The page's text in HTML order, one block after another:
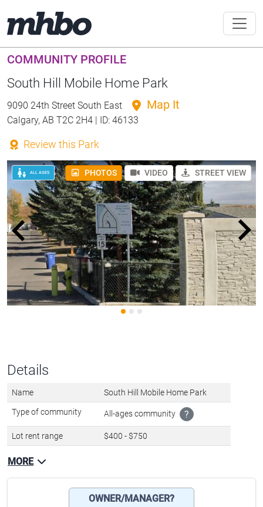
COMMUNITY PROFILE
South Hill Mobile Home Park
9090 24th Street South East Map It
Calgary, AB T2C 2H4 | ID: 46133
Review this Park
ALL AGES PHOTOS VIDEO STREET VIEW
Details
Name South Hill Mobile Home Park
Type of community All-ages community ?
Lot rent range $400 - $750
MORE
OWNER/MANAGER?